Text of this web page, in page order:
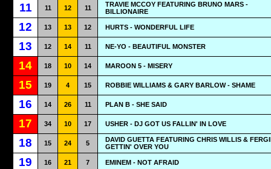
11 11 12 11
TRAVIE MCCOY FEATURING BRUNO MARS -
BILLIONAIRE
12 13 13 12 HURTS - WONDERFUL LIFE
13 12 14 11 NE-YO - BEAUTIFUL MONSTER
14 18 10 14 MAROON 5 - MISERY
15 19 4 15 ROBBIE WILLIAMS & GARY BARLOW - SHAME
16 14 26 11 PLAN B - SHE SAID
17 34 10 17 USHER - DJ GOT US FALLIN' IN LOVE
18 15 24 5
DAVID GUETTA FEATURING CHRIS WILLIS &
GETTIN' OVER YOU
19 16 21 7 EMINEM - NOT AFRAID